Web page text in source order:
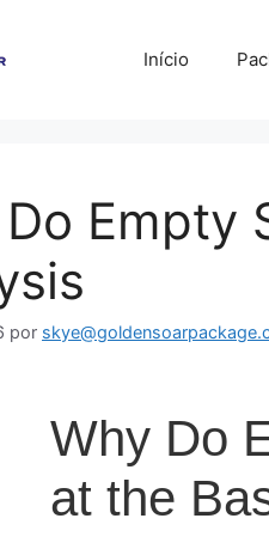
Início
Empty
por
Why Do
at the